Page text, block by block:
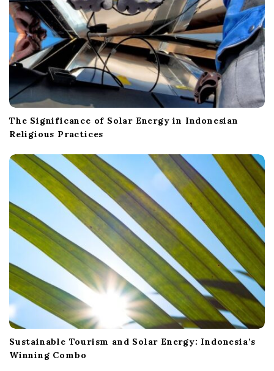
The Significance of Solar Energy in Indonesian
Religious Practices
Sustainable Tourism and Solar Energy: Indonesia’s
Winning Combo